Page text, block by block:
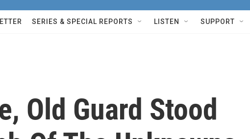
SERIES & SPECIAL REPORTS LISTEN SUPPORT
Old Guard Stood